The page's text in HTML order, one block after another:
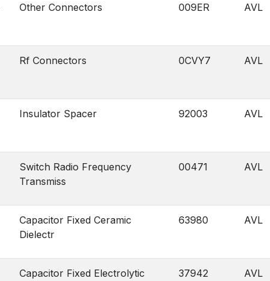
Other Connectors 009ER AVL
Rf Connectors 0CVY7 AVL
Insulator Spacer 92003 AVL
Switch Radio Frequency
Transmiss
00471 AVL
Capacitor Fixed Ceramic
Dielectr
63980 AVL
Capacitor Fixed Electrolytic 37942 AVL